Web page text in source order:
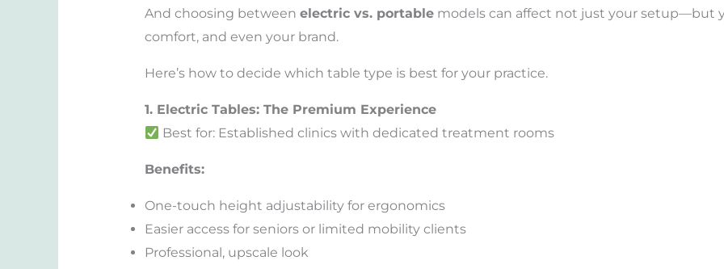
And choosing between electric vs. portablemodels can affect not just your setup—but
comfort, and even your brand.
Here’s how to decide which table type is best for your practice.
1. Electric Tables: The Premium Experience
Best for: Established clinics with dedicated treatment rooms
Benefits:
One-touch height adjustability for ergonomics
Easier access for seniors or limited mobility clients
Professional, upscale look